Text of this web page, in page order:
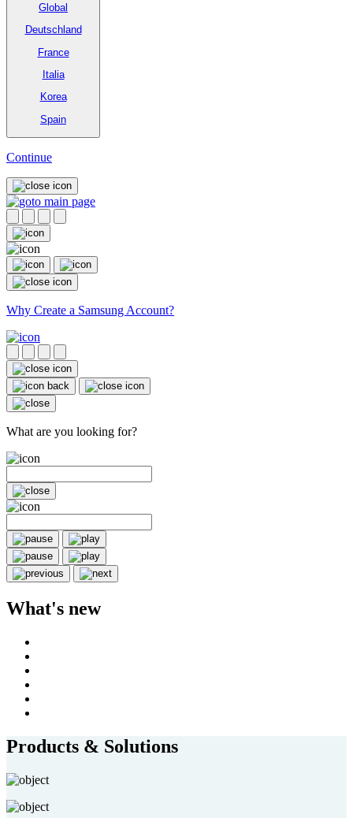
Global
Deutschland
France
Italia
Korea
Spain
Continue
Why Create a Samsung Account?
What are you looking for?
What's new
Products & Solutions